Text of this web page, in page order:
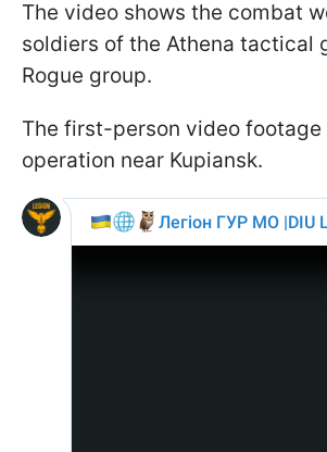
The video shows the combat
soldiers of the Athena tactical
Rogue group.
The first-person video footage
operation near Kupiansk.